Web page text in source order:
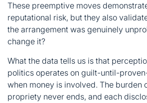
These preemptive moves
reputational risk, but they also
the arrangement was genuinely
change it?
What the data tells us is that
politics operates on guilt-until-
when money is involved. The burden
propriety never ends, and each